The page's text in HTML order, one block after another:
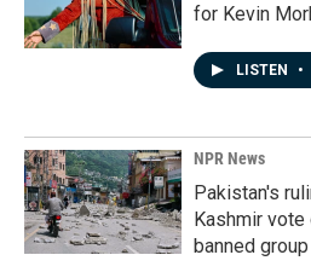
for Kevin
LISTEN •
NPR News
Pakistan's
Kashmir
banned group